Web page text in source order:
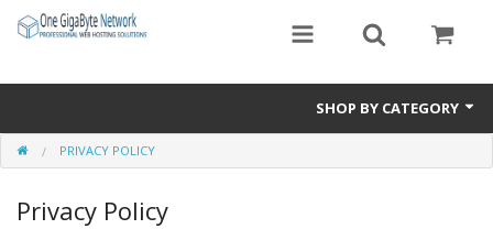
SHOP BY CATEGORY
Exclusive Designs
Free Templates
PRIVACY POLICY
Privacy Policy